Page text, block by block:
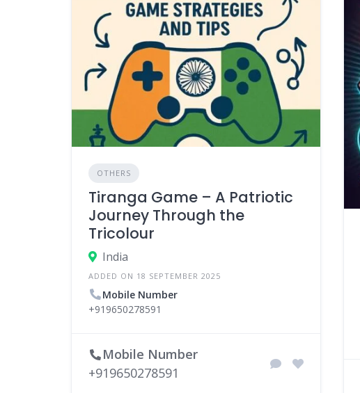
OTHERS
Tiranga Game – A Patriotic
Journey Through the
Tricolour
India
ADDED ON 18 SEPTEMBER 2025
Mobile Number
+919650278591
Mobile Number
+919650278591